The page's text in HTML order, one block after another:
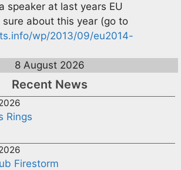
speaker at last years EU
sure about this year (go to
wp/2013/09/eu2014-
8 August 2026
Recent News
Rings
Firestorm